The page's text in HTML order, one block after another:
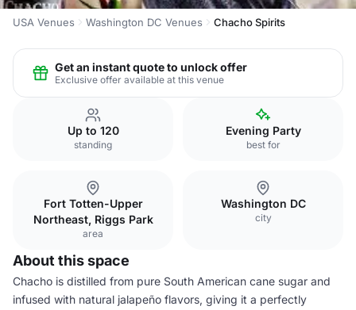
USA Venues Washington DC Venues Chacho Spirits
Get an instant quote to unlock offer
Exclusive offer available at this venue
Up to 120
standing
Evening Party
best for
Fort Totten-Upper
Northeast, Riggs Park
area
Washington DC
city
About this space
Chacho is distilled from pure South American cane sugar and
infused with natural jalapeño flavors, giving it a perfectly